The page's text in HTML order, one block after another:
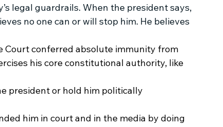
legal guardrails. When the president says,
no one can or will stop him. He believes
Court conferred absolute immunity from
his core constitutional authority, like
president or hold him politically
him in court and in the media by doing